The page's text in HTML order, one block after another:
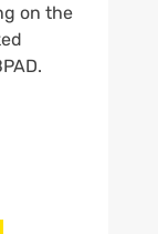
on the